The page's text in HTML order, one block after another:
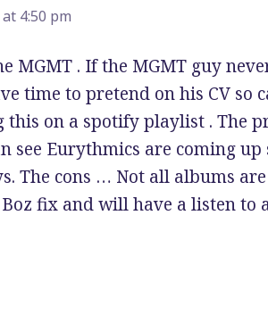
4:50 pm
MGMT . If the MGMT guy
time to pretend on his CV so
this on a spotify playlist . The
see Eurythmics are coming up
The cons … Not all albums
fix and will have a listen to